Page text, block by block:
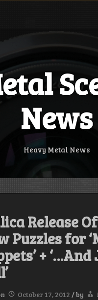
News
Heavy Metal News
Release
Puzzles for
+
October 17, 2012 /by